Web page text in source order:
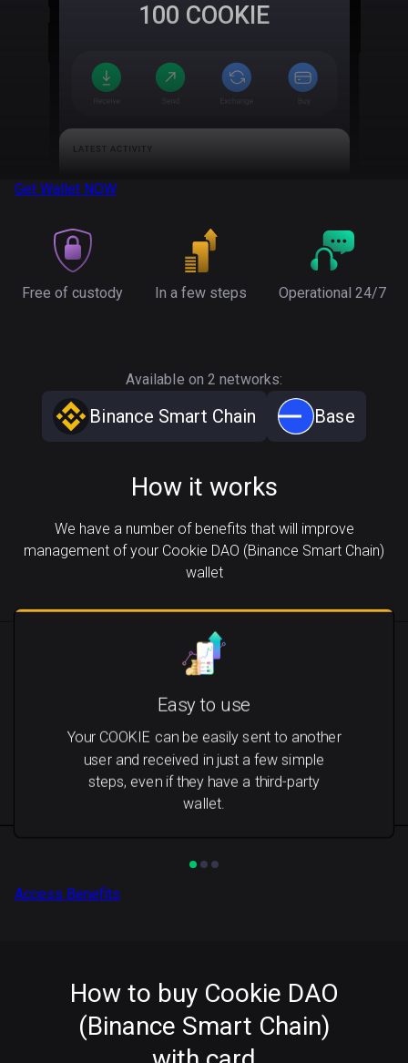
100 COOKIE
Get Wallet NOW
Free of custody In a few steps Operational 24/7
Available on 2 networks:
Binance Smart Chain Base
How it works
We have a number of benefits that will improve
management of your Cookie DAO (Binance Smart Chain)
wallet
Easy to use
Your COOKIE can be easily sent to another
user and received in just a few simple
steps, even if they have a third-party
wallet.
Access Benefits
How to buy Cookie DAO
(Binance Smart Chain)